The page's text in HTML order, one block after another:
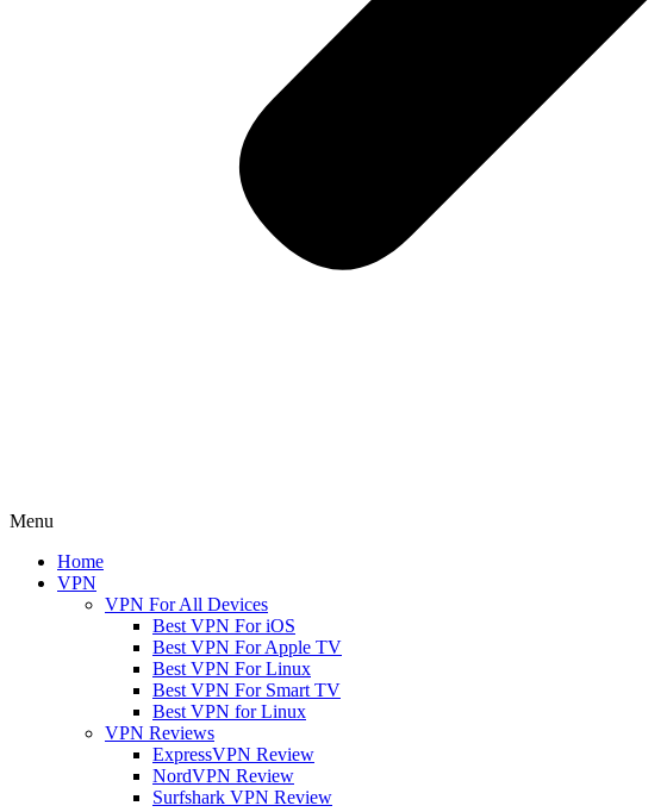
Menu
Home
VPN
VPN For All Devices
Best VPN For iOS
Best VPN For Apple TV
Best VPN For Linux
Best VPN For Smart TV
Best VPN for Linux
VPN Reviews
ExpressVPN Review
NordVPN Review
Surfshark VPN Review